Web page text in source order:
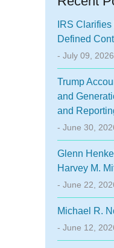
IRS
Defined
- July 09, 2026
Trump
and
and
- June 30,
Glenn
Harvey M.
- June 22,
Michael R.
- June 12,